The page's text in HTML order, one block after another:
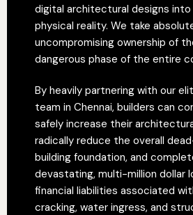
digital architectural designs
physical reality. We take
uncompromising ownership of
dangerous phase of the entire
By heavily partnering with our
team in Chennai, builders can
safely increase their
radically reduce the overall
building foundation, and
devastating, multi-million dollar
financial liabilities associated
cracking, water ingress, and